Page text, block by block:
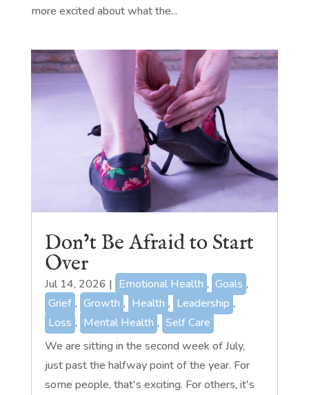
more excited about what the...
Don’t Be Afraid to Start
Over
Jul 14, 2026 | Emotional Health , Goals ,
Grief , Growth , Health , Leadership ,
Loss , Mental Health , Self Care
We are sitting in the second week of July,
just past the halfway point of the year. For
some people, that's exciting. For others, it's